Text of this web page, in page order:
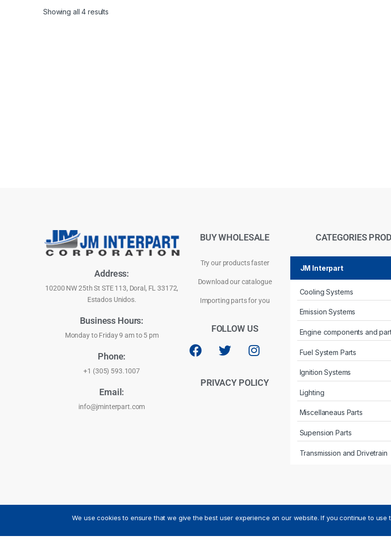
Showing all 4 results
Address:
10200 NW 25th St STE 113, Doral, FL 33172,
Estados Unidos.
Business Hours:
Monday to Friday 9 am to 5 pm
Phone:
+1 (305) 593.1007
Email:
info@jminterpart.com
BUY WHOLESALE
Try our products faster
Download our catalogue
Importing parts for you
FOLLOW US
PRIVACY POLICY
CATEGORIES
JM Interpart
Cooling Systems
Emission Systems
Engine components and
Fuel System Parts
Ignition Systems
Lighting
Miscellaneaus Parts
Supension Parts
Transmission and Drivetrain
Privacy
We use cookies to ensure that we give the best user experience on our website. If you continue to use